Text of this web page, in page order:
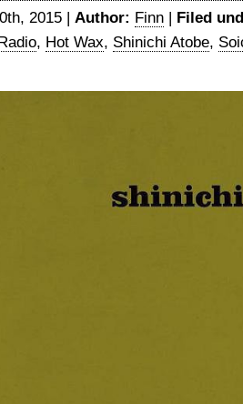
2015 | Author: Finn | Filed
, Hot Wax, Shinichi Atobe,